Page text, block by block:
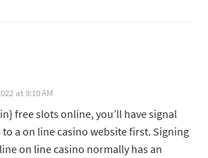
at 9:10 AM
free slots online, you’ll have signal
a on line casino website first. Signing
on line casino normally has an